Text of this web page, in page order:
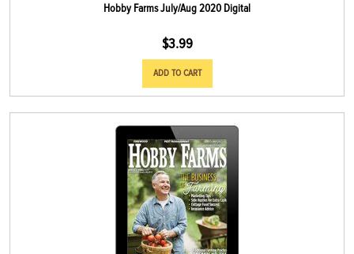
Hobby Farms July/Aug 2020 Digital
$3.99
ADD TO CART